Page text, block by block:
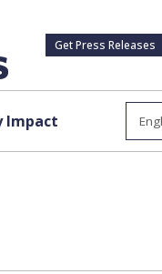
Get Press Releases
Impact